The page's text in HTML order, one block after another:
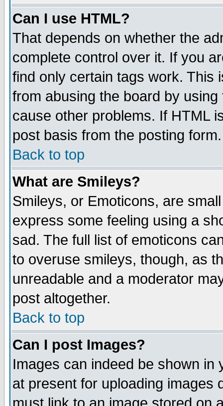
Can I use HTML?
That depends on whether the
complete control over it. If you
find only certain tags work. This
from abusing the board by
cause other problems. If HTML
post basis from the posting form.
Back to top
What are Smileys?
Smileys, or Emoticons, are
express some feeling using a
sad. The full list of emoticons
to overuse smileys, though, as
unreadable and a moderator
post altogether.
Back to top
Can I post Images?
Images can indeed be shown in
at present for uploading images